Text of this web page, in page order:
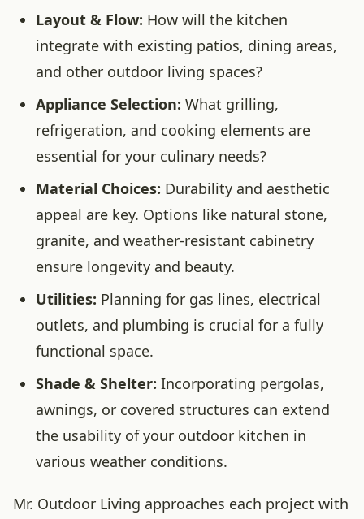
Layout & Flow: How will the kitchen
integrate with existing patios, dining areas,
and other outdoor living spaces?
Appliance Selection: What grilling,
refrigeration, and cooking elements are
essential for your culinary needs?
Material Choices: Durability and aesthetic
appeal are key. Options like natural stone,
granite, and weather-resistant cabinetry
ensure longevity and beauty.
Utilities: Planning for gas lines, electrical
outlets, and plumbing is crucial for a fully
functional space.
Shade & Shelter: Incorporating pergolas,
awnings, or covered structures can extend
the usability of your outdoor kitchen in
various weather conditions.
Mr. Outdoor Living approaches each project with